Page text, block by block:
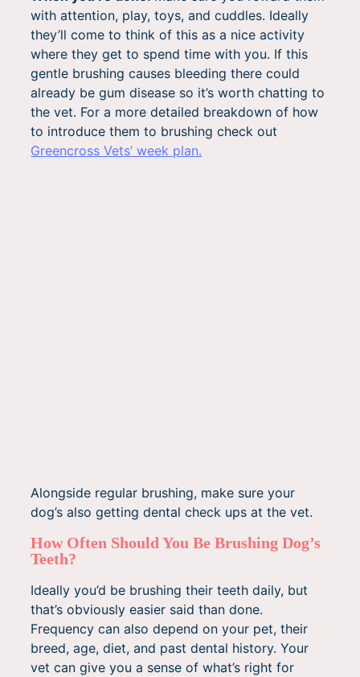
with attention, play, toys, and cuddles. Ideally
they’ll come to think of this as a nice activity
where they get to spend time with you. If this
gentle brushing causes bleeding there could
already be gum disease so it’s worth chatting to
the vet. For a more detailed breakdown of how
to introduce them to brushing check out
Greencross Vets’ week plan.
Alongside regular brushing, make sure your
dog’s also getting dental check ups at the vet.
How Often Should You Be Brushing Dog’s
Teeth?
Ideally you’d be brushing their teeth daily, but
that’s obviously easier said than done.
Frequency can also depend on your pet, their
breed, age, diet, and past dental history. Your
vet can give you a sense of what’s right for